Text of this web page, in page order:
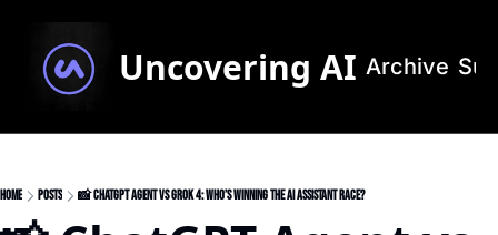
Uncovering AI Archive
Home Posts 📸 ChatGPT Agent vs Grok 4: Who’s Winning the AI Assistant Race?